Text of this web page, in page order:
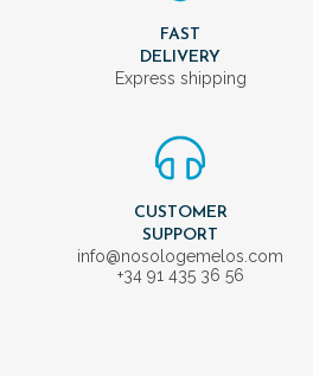
FAST
DELIVERY
Express shipping
CUSTOMER
SUPPORT
info@nosologemelos.com
+34 91 435 36 56